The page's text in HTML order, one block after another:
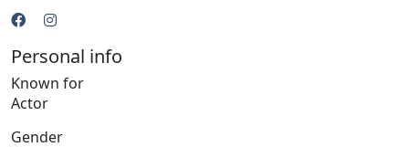
Personal info
Known for
Actor
Gender